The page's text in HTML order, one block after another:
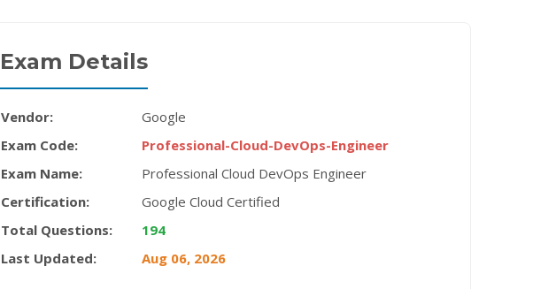
Exam Details
Vendor:
Google
Exam Code:
Professional-Cloud-DevOps-Engineer
Exam Name:
Professional Cloud DevOps Engineer
Certification:
Google Cloud Certified
Total Questions:
194
Last Updated:
Aug 06, 2026